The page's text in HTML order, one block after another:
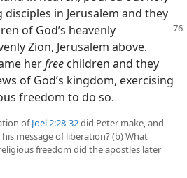
in Jerusalem and they
of God’s heavenly
Zion, Jerusalem above.
herfree children and they
of God’s kingdom, exercising
freedom to do so.
ofJoel 2:28-32did Peter make, and
message of liberation? (b) What
freedom did the apostles later